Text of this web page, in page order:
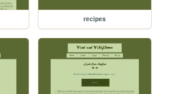
recipes